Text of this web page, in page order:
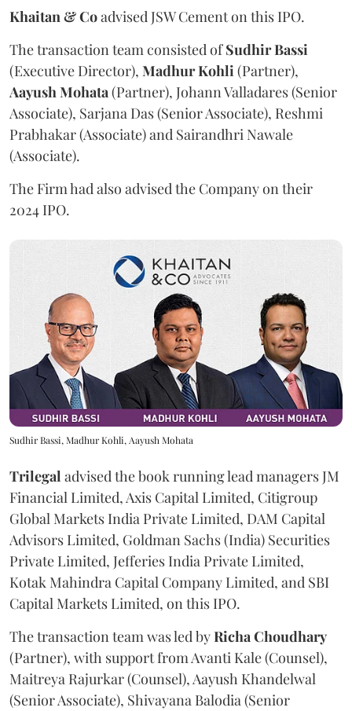
Khaitan & Coadvised JSW Cement on this IPO.
The transaction team consisted ofSudhirBassi
(Executive Director), MadhurKohli (Partner),
Aayush Mohata (Partner), Johann Valladares (Senior
Associate), Sarjana Das (Senior Associate), Reshmi
Prabhakar (Associate) and Sairandhri Nawale
(Associate).
The Firm had also advised the Company on their
2024 IPO.
Sudhir Bassi, Madhur Kohli, Aayush Mohata
Trilegal advised the book running lead managers JM
Financial Limited, Axis Capital Limited, Citigroup
Global Markets India Private Limited, DAM Capital
Advisors Limited, Goldman Sachs (India) Securities
Private Limited, Jefferies India Private Limited,
Kotak Mahindra Capital Company Limited, and SBI
Capital Markets Limited, on this IPO.
The transaction team was led byRichaChoudhary
(Partner), with support from Avanti Kale (Counsel),
Maitreya Rajurkar (Counsel), Aayush Khandelwal
(Senior Associate), Shivayana Balodia (Senior